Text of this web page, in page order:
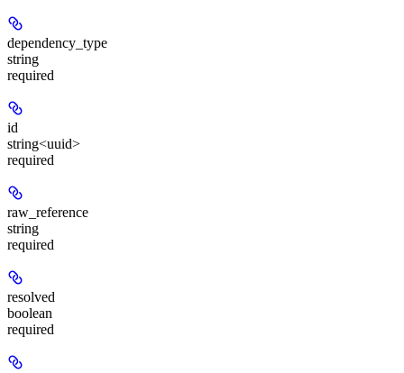
dependency_type
string
required
id
string<uuid>
required
raw_reference
string
required
resolved
boolean
required